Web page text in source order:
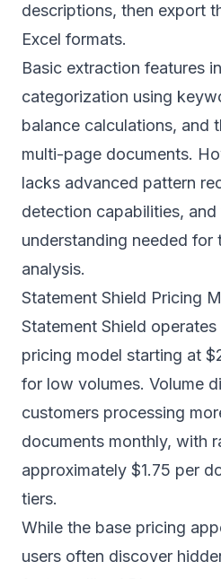
descriptions, then export
Excel formats.
Basic extraction features
categorization using
balance calculations, and
multi-page documents.
lacks advanced pattern
detection capabilities,
understanding needed for
analysis.
Statement Shield Pricing
Statement Shield
pricing model starting at
for low volumes. Volume
customers processing
documents monthly, with
approximately $1.75 per
tiers.
While the base pricing
users often discover